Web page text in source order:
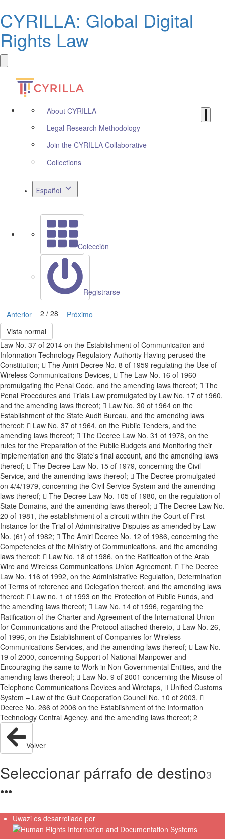
CYRILLA: Global Digital
Rights Law
About CYRILLA
Legal Research Methodology
Join the CYRILLA Collaborative
Collections
Español
Colección
Registrarse
Anterior 2 / 28
Próximo
Vista normal
Law No. 37 of 2014 on the Establishment of Communication and
Information Technology Regulatory Authority Having perused the
Constitution;  The Amiri Decree No. 8 of 1959 regulating the Use of
Wireless Communications Devices,  The Law No. 16 of 1960
promulgating the Penal Code, and the amending laws thereof;  The
Penal Procedures and Trials Law promulgated by Law No. 17 of 1960,
and the amending laws thereof;  Law No. 30 of 1964 on the
Establishment of the State Audit Bureau, and the amending laws
thereof;  Law No. 37 of 1964, on the Public Tenders, and the
amending laws thereof;  The Decree Law No. 31 of 1978, on the
rules for the Preparation of the Public Budgets and Monitoring their
implementation and the State's final account, and the amending laws
thereof;  The Decree Law No. 15 of 1979, concerning the Civil
Service, and the amending laws thereof;  The Decree promulgated
on 4/4/1979, concerning the Civil Service System and the amending
laws thereof;  The Decree Law No. 105 of 1980, on the regulation of
State Domains, and the amending laws thereof;  The Decree Law No.
20 of 1981, the establishment of a circuit within the Court of First
Instance for the Trial of Administrative Disputes as amended by Law
No. (61) of 1982;  The Amiri Decree No. 12 of 1986, concerning the
Competencies of the Ministry of Communications, and the amending
laws thereof;  Law No. 18 of 1986, on the Ratification of the Arab
Wire and Wireless Communications Union Agreement,  The Decree
Law No. 116 of 1992, on the Administrative Regulation, Determination
of Terms of reference and Delegation thereof, and the amending laws
thereof;  Law no. 1 of 1993 on the Protection of Public Funds, and
the amending laws thereof;  Law No. 14 of 1996, regarding the
Ratification of the Charter and Agreement of the International Union
for Communications and the Protocol attached thereto,  Law No. 26,
of 1996, on the Establishment of Companies for Wireless
Communications Services, and the amending laws thereof;  Law No.
19 of 2000, concerning Support of National Manpower and
Encouraging the same to Work in Non-Governmental Entities, and the
amending laws thereof;  Law No. 9 of 2001 concerning the Misuse of
Telephone Communications Devices and Wiretaps,  Unified Customs
System – Law of the Gulf Cooperation Council No. 10 of 2003, 
Decree No. 266 of 2006 on the Establishment of the Information
Technology Central Agency, and the amending laws thereof; 2
Volver
Seleccionar párrafo de destino3
●●●
Uwazi es desarrollado por